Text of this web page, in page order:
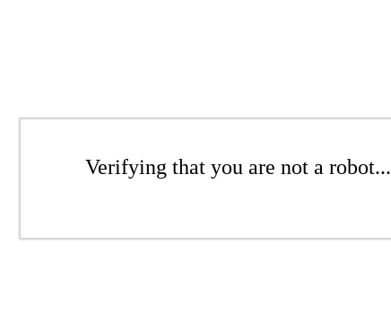
Verifying that you are not a robot...